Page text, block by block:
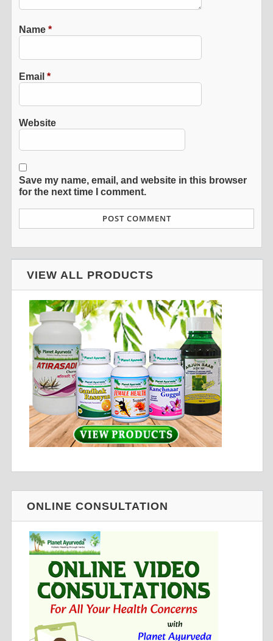
Name*
Email*
Website
Save my name, email, and website in this browser
for the next time I comment.
VIEW ALL PRODUCTS
ONLINE CONSULTATION